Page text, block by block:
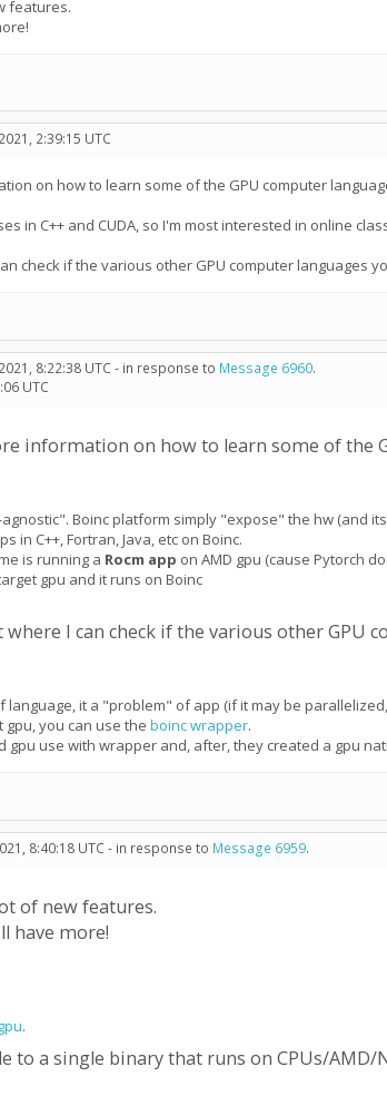
features.
2:39:15 UTC
on how to learn some of the GPU computer
in C++ and CUDA, so I'm most interested in online
check if the various other GPU computer languages
8:22:38 UTC - in response to Message 6960.
UTC
information on how to learn some of the
Boinc platform simply "expose" the hw (and
in C++, Fortran, Java, etc on Boinc.
is running a Rocm app on AMD gpu (cause Pytorch
gpu and it runs on Boinc
I can check if the various other GPU
language, it a "problem" of app (if it may be
you can use the boinc wrapper.
gpu use with wrapper and, after, they created a gpu
8:40:18 UTC - in response to Message 6959.
of new features.
have more!
.
to a single binary that runs on CPUs/AMD/